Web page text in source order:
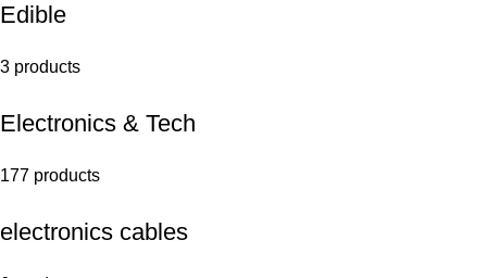
Edible
3 products
Electronics & Tech
177 products
electronics cables